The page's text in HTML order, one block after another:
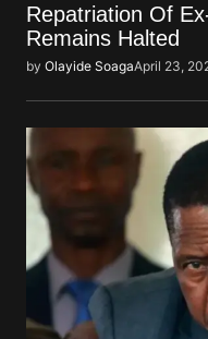
Repatriation Of
Remains Halted
by Olayide SoagaApril 23,